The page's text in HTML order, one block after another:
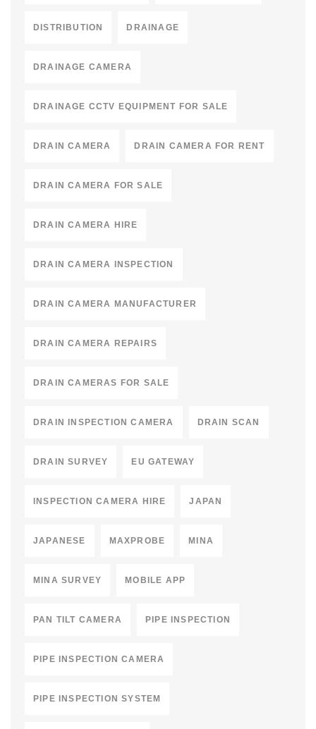
DISTRIBUTION DRAINAGE
DRAINAGE CAMERA
DRAINAGE CCTV EQUIPMENT FOR SALE
DRAIN CAMERA DRAIN CAMERA FOR RENT
DRAIN CAMERA FOR SALE
DRAIN CAMERA HIRE
DRAIN CAMERA INSPECTION
DRAIN CAMERA MANUFACTURER
DRAIN CAMERA REPAIRS
DRAIN CAMERAS FOR SALE
DRAIN INSPECTION CAMERA DRAIN SCAN
DRAIN SURVEY EU GATEWAY
INSPECTION CAMERA HIRE JAPAN
JAPANESE MAXPROBE MINA
MINA SURVEY MOBILE APP
PAN TILT CAMERA PIPE INSPECTION
PIPE INSPECTION CAMERA
PIPE INSPECTION SYSTEM